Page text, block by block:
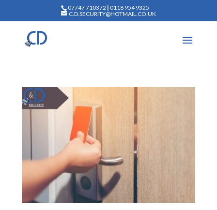
07747 710372 | 0118 954 9325
C.D.SECURITY@HOTMAIL.CO.UK